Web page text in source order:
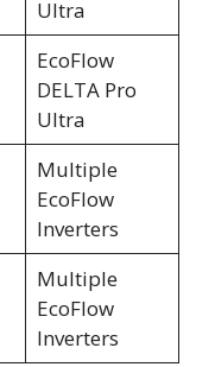
Ultra
EcoFlow
DELTA Pro
Ultra
Multiple
EcoFlow
Inverters
Multiple
EcoFlow
Inverters